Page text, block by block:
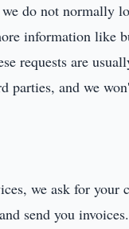
do not normally
information like
requests are
parties, and we
we ask for
send you